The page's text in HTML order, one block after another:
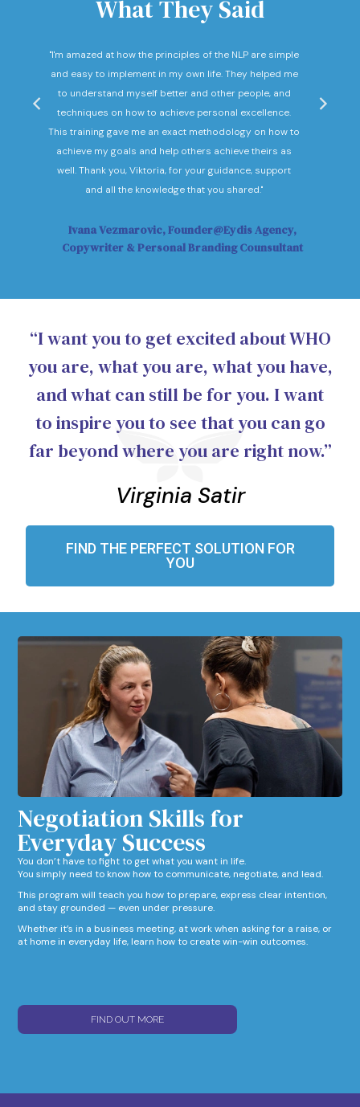
What They Said
Ivana Vezmarovic, Founder@Eydis Agency,
Copywriter & Personal Branding Counsultant
"I'm amazed at how the principles of the NLP are simple
and easy to implement in my own life. They helped me
to understand myself better and other people, and
techniques on how to achieve personal excellence.
This training gave me an exact methodology on how to
achieve my goals and help others achieve theirs as
well. Thank you, Viktoria, for your guidance, support
and all the knowledge that you shared."
“I want you to get excited about WHO
you are, what you are, what you have,
and what can still be for you. I want
to inspire you to see that you can go
far beyond where you are right now.”
Virginia Satir
FIND THE PERFECT SOLUTION FOR
YOU
Negotiation Skills for
Everyday Success​
You don’t have to fight to get what you want in life.
You simply need to know how to communicate, negotiate, and lead.
This program will teach you how to prepare, express clear intention,
and stay grounded — even under pressure.
Whether it’s in a business meeting, at work when asking for a raise, or
at home in everyday life, learn how to create win-win outcomes.
FIND OUT MORE